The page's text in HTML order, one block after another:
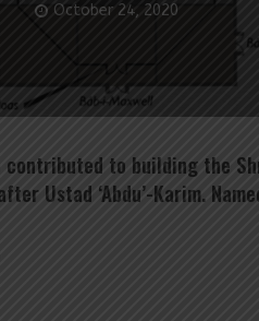
October 24, 2020
contributed to building the
Ustad ‘Abdu’-Karim.